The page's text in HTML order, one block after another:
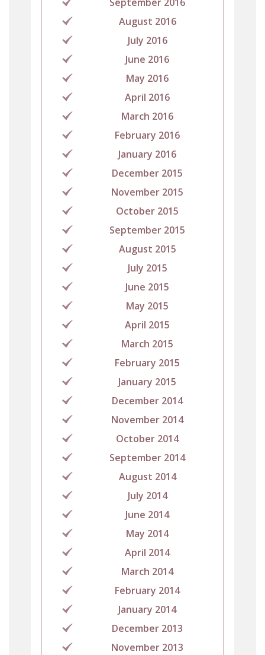
August 2016
July 2016
June 2016
May 2016
April 2016
March 2016
February 2016
January 2016
December 2015
November 2015
October 2015
September 2015
August 2015
July 2015
June 2015
May 2015
April 2015
March 2015
February 2015
January 2015
December 2014
November 2014
October 2014
September 2014
August 2014
July 2014
June 2014
May 2014
April 2014
March 2014
February 2014
January 2014
December 2013
November 2013